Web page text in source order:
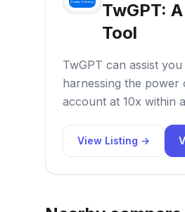
TwGPT:
Tool
TwGPT can assist
harnessing the
account at 10x within
View Listing →